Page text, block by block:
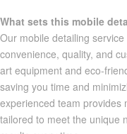
What sets this mobile
Our mobile detailing
convenience, quality, and
art equipment and eco-
saving you time and
experienced team provides
tailored to meet the unique